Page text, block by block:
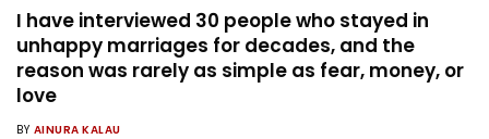
I have interviewed 30 people who stayed in
unhappy marriages for decades, and the
reason was rarely as simple as fear, money, or
love
BY AINURA KALAU